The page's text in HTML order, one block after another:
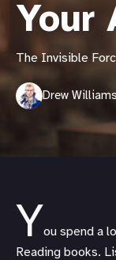
Your
The Invisible
Drew Williams
You spend a
Reading books.